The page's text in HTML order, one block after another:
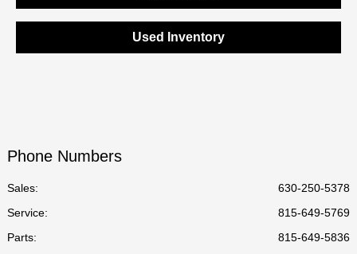
Used Inventory
Phone Numbers
Sales:
630-250-5378
Service:
815-649-5769
Parts: 815-649-5836